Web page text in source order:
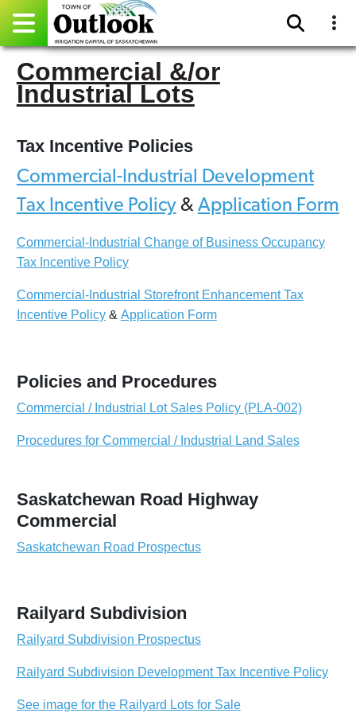
Pay Online
Events
Community Directory
Contact
Commercial &/or
Industrial Lots
Tax Incentive Policies
Commercial-Industrial Development
Tax Incentive Policy& Application Form
Commercial-Industrial Change of Business Occupancy
Tax Incentive Policy
Commercial-Industrial Storefront Enhancement Tax
Incentive Policy& Application Form
Policies and Procedures
Commercial / Industrial Lot Sales Policy (PLA-002)
Procedures for Commercial / Industrial Land Sales
Saskatchewan Road Highway
Commercial
Saskatchewan Road Prospectus
Railyard Subdivision
Railyard Subdivision Prospectus
Railyard Subdivision Development Tax Incentive Policy
See image for the Railyard Lots for Sale